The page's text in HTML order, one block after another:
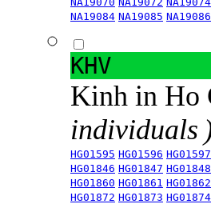
NA19084 NA19085 NA19086
KHV
Kinh in Ho
individuals
HG01595 HG01596 HG01597
HG01846 HG01847 HG01848
HG01860 HG01861 HG01862
HG01872 HG01873 HG01874